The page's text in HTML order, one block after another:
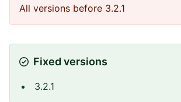
All versions before 3.2.1
Fixed versions
3.2.1